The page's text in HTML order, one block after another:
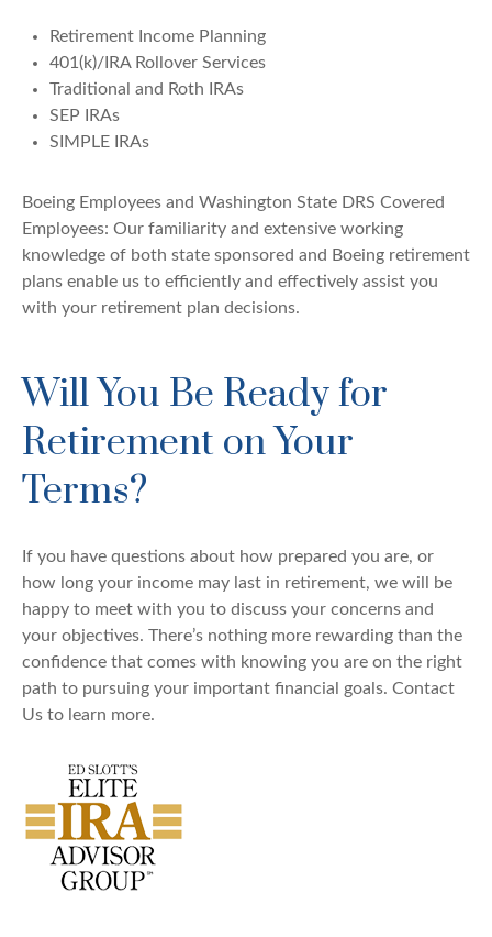
Retirement Income Planning
401(k)/IRA Rollover Services
Traditional and Roth IRAs
SEP IRAs
SIMPLE IRAs
Boeing Employees and Washington State DRS Covered
Employees: Our familiarity and extensive working
knowledge of both state sponsored and Boeing retirement
plans enable us to efficiently and effectively assist you
with your retirement plan decisions.
Will You Be Ready for
Retirement on Your
Terms?
If you have questions about how prepared you are, or
how long your income may last in retirement, we will be
happy to meet with you to discuss your concerns and
your objectives. There’s nothing more rewarding than the
confidence that comes with knowing you are on the right
path to pursuing your important financial goals. Contact
Us to learn more.